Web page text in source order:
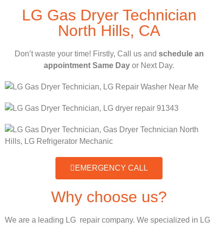
LG Gas Dryer Technician
North Hills, CA
Don’t waste your time! Firstly, Call us and schedule an
appointment Same Day or Next Day.
EMERGENCY CALL
Why choose us?
We are a leading LG repair company. We specialized in LG